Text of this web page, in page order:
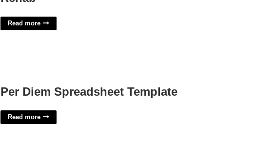
Read more
Per Diem Spreadsheet Template
Read more